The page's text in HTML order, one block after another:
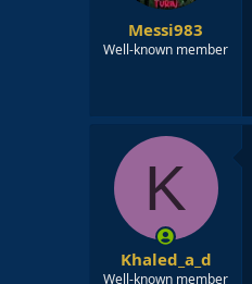
Messi983
Well-known member
K
Khaled_a_d
Well-known member